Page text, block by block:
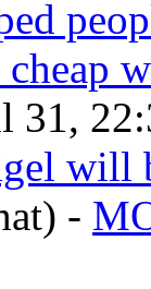
cheap
31,
will
-